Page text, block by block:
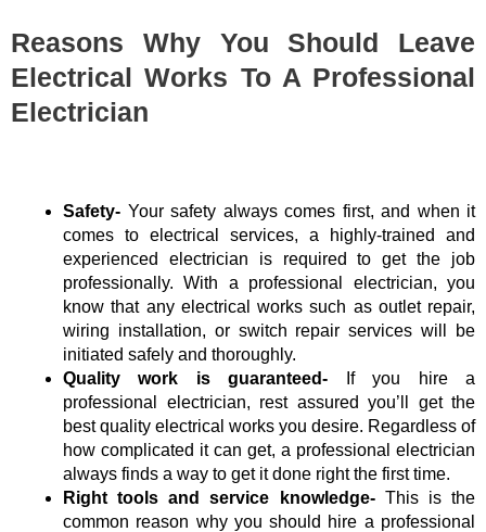
Reasons Why You Should Leave
Electrical Works To A Professional
Electrician
Safety- Your safety always comes first, and when it
comes to electrical services, a highly-trained and
experienced electrician is required to get the job
professionally. With a professional electrician, you
know that any electrical works such as outlet repair,
wiring installation, or switch repair services will be
initiated safely and thoroughly.
Quality work is guaranteed-
If you hire a
professional electrician, rest assured you’ll get the
best quality electrical works you desire. Regardless of
how complicated it can get, a professional electrician
always finds a way to get it done right the first time.
Right tools and service knowledge- This is the
common reason why you should hire a professional